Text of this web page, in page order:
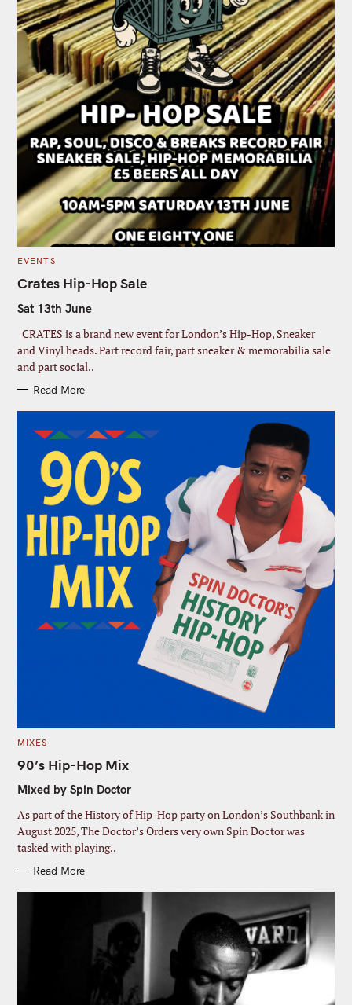
C
T
E
O
E
EVENTS
Crates Hip-Hop Sale
Sat 13th June
CRATES is a brand new event for London’s Hip-Hop, Sneaker
and Vinyl heads. Part record fair, part sneaker & memorabilia sale
and part social..
Read More
C
T
E
O
E
S
MIXES
90’s Hip-Hop Mix
Mixed by Spin Doctor
As part of the History of Hip-Hop party on London’s Southbank in
August 2025, The Doctor’s Orders very own Spin Doctor was
tasked with playing..
Read More